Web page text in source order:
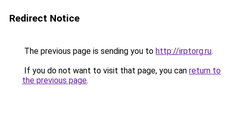
Redirect Notice
The previous page is sending you to http://irptorg.ru.
If you do not want to visit that page, you can return to
the previous page.